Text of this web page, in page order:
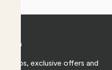
Patch
tips, exclusive offers and